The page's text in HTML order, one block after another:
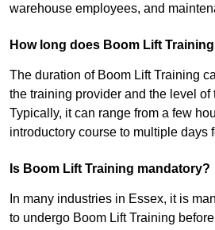
warehouse employees, and
How long does Boom Lift
The duration of Boom Lift Training
the training provider and the level of
Typically, it can range from a few
introductory course to multiple days
Is Boom Lift Training mandatory?
In many industries in Essex, it is
to undergo Boom Lift Training